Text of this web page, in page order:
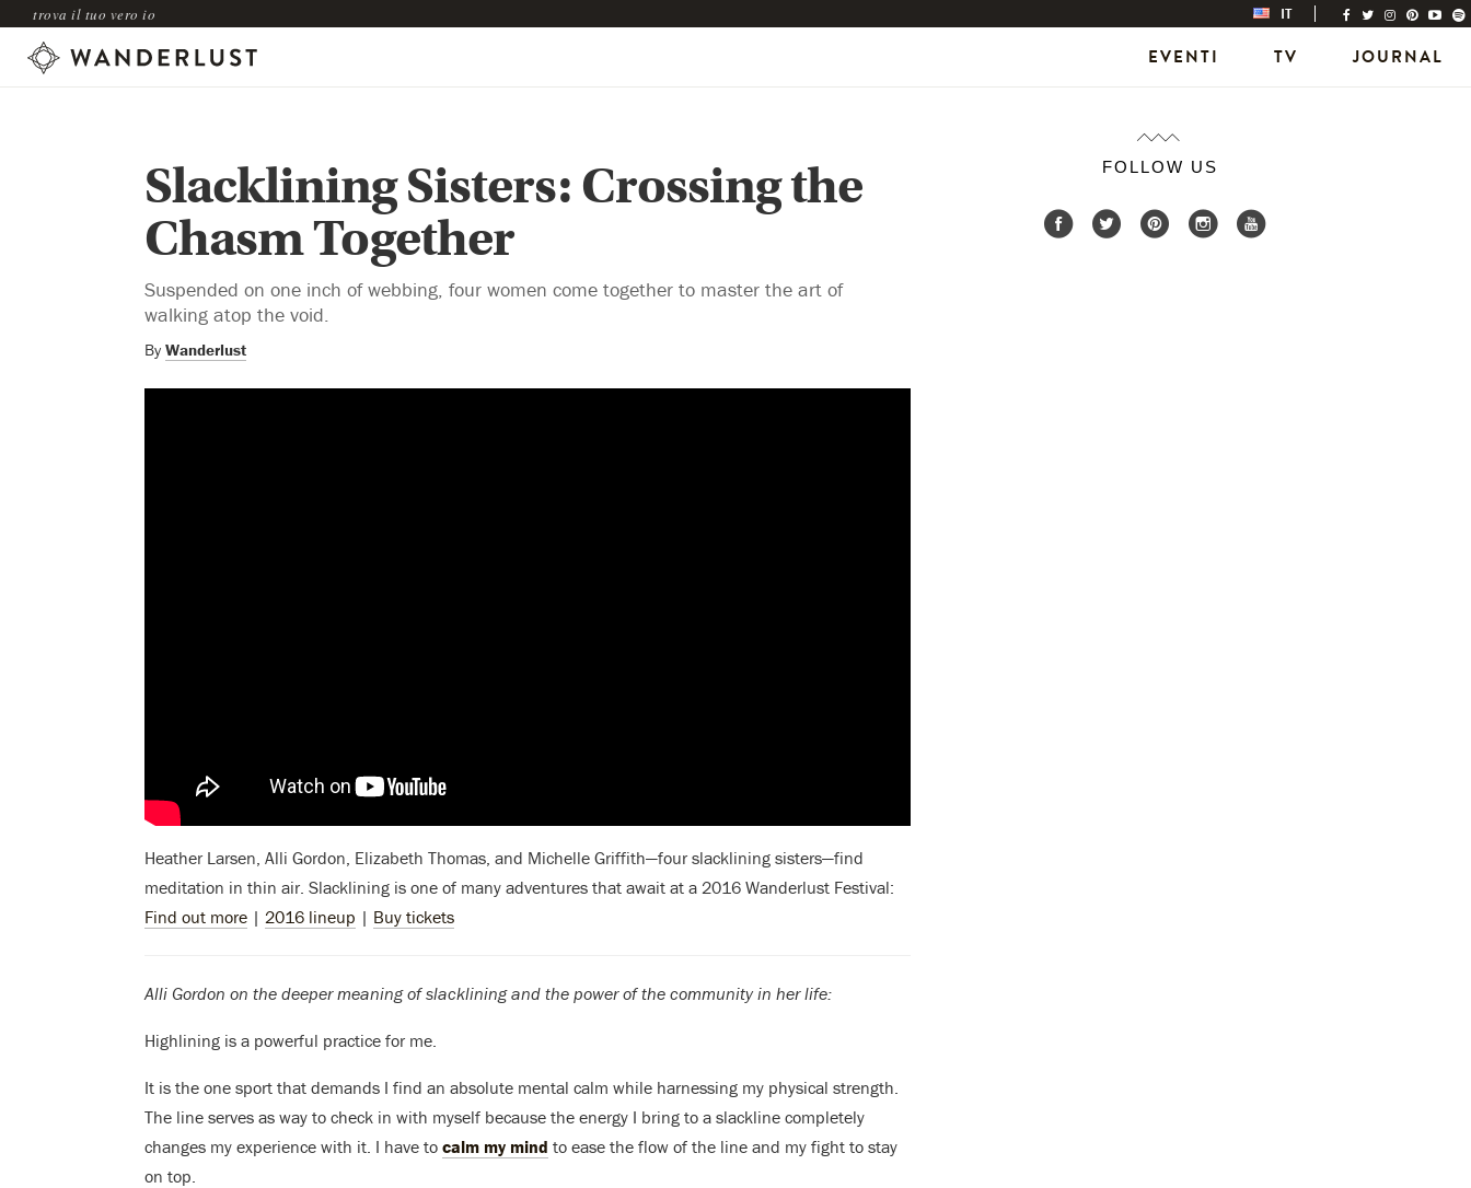
trova il tuo vero io IT
EVENTI TV JOURNAL
Slacklining Sisters: Crossing the
Chasm Together
Suspended on one inch of webbing, four women come together to master the art of
walking atop the void.
By Wanderlust
Heather Larsen, Alli Gordon, Elizabeth Thomas, and Michelle Griffith—four slacklining sisters—find
meditation in thin air. Slacklining is one of many adventures that await at a 2016 Wanderlust Festival:
Find out more | 2016 lineup | Buy tickets
Alli Gordon on the deeper meaning of slacklining and the power of the community in her life:
Highlining is a powerful practice for me.
It is the one sport that demands I find an absolute mental calm while harnessing my physical strength.
The line serves as way to check in with myself because the energy I bring to a slackline completely
changes my experience with it. I have to calm my mind to ease the flow of the line and my fight to stay
on top.
FOLLOW US